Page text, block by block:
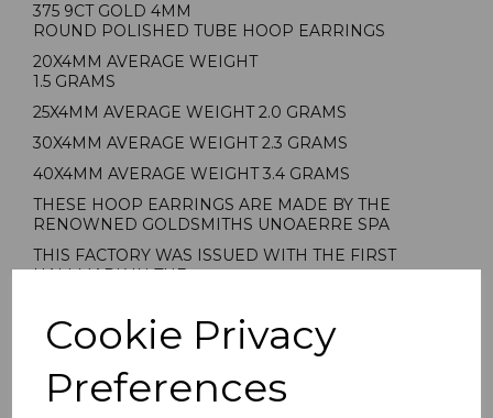
Cookie Privacy
Preferences
375 9CT GOLD 4MM
ROUND POLISHED TUBE HOOP EARRINGS
20X4MM AVERAGE WEIGHT
1.5 GRAMS
25X4MM AVERAGE WEIGHT 2.0 GRAMS
30X4MM AVERAGE WEIGHT 2.3 GRAMS
40X4MM AVERAGE WEIGHT 3.4 GRAMS
THESE HOOP EARRINGS ARE MADE BY THE
RENOWNED GOLDSMITHS UNOAERRE SPA
THIS FACTORY WAS ISSUED WITH THE FIRST
HALLMARK IN THE
1AR
STAMPED 375 FOR 9CT GOLD UNDER 2.0 GRAMS
HALLMARKED BY THE LONDON ASSAY OFFICE
IMPORTED BY CHAIN REACTION JEWELLERS